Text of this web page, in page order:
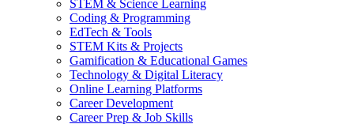
STEM & Science Learning
Coding & Programming
EdTech & Tools
STEM Kits & Projects
Gamification & Educational Games
Technology & Digital Literacy
Online Learning Platforms
Career Development
Career Prep & Job Skills